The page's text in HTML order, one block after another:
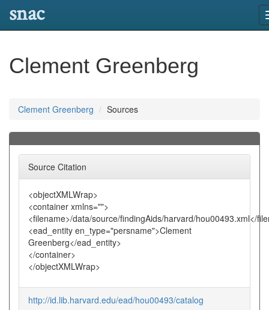
snac
Clement Greenberg
Clement Greenberg Sources
Source Citation
<objectXMLWrap>
<container xmlns="">
<filename>/data/source/findingAids/harvard/hou00493.xml</
<ead_entity en_type="persname">Clement
Greenberg</ead_entity>
</container>
</objectXMLWrap>
http://id.lib.harvard.edu/ead/hou00493/catalog